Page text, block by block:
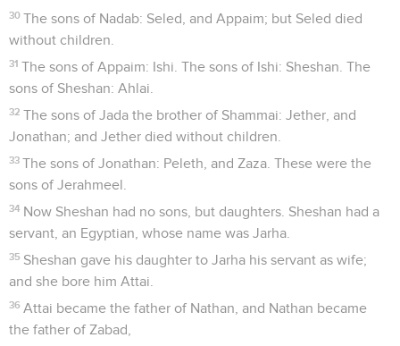
30 The sons of Nadab: Seled, and Appaim; but Seled died
without children.
31 The sons of Appaim: Ishi. The sons of Ishi: Sheshan. The
sons of Sheshan: Ahlai.
32 The sons of Jada the brother of Shammai: Jether, and
Jonathan; and Jether died without children.
33 The sons of Jonathan: Peleth, and Zaza. These were the
sons of Jerahmeel.
34 Now Sheshan had no sons, but daughters. Sheshan had a
servant, an Egyptian, whose name was Jarha.
35 Sheshan gave his daughter to Jarha his servant as wife;
and she bore him Attai.
36 Attai became the father of Nathan, and Nathan became
the father of Zabad,